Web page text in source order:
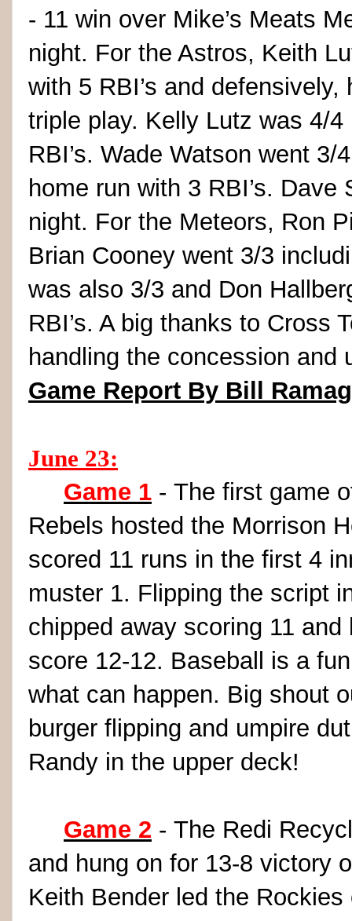
- 11 win over Mike’s Meats
night. For the Astros, Keith
with 5 RBI’s and
triple play. Kelly Lutz was 4/
RBI’s. Wade Watson went
home run with 3 RBI’s.
night. For the Meteors, Ron
Brian Cooney went 3/3
was also 3/3 and Don
RBI’s. A big thanks to Cross
handling the concession and
Game Report By Bill
June 23:
Game 1 - The first game
Rebels hosted the Morrison
scored 11 runs in the first 4
muster 1. Flipping the script
chipped away scoring 11
score 12-12. Baseball is a
what can happen. Big shout
burger flipping and umpire
Randy in the upper deck!
Game 2 - The Redi
and hung on for 13-8 victory
Keith Bender led the